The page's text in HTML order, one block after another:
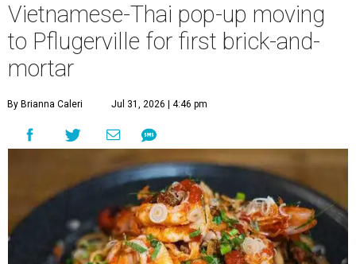
Vietnamese-Thai pop-up moving
to Pflugerville for first brick-and-
mortar
By Brianna Caleri Jul 31, 2026 | 4:46 pm